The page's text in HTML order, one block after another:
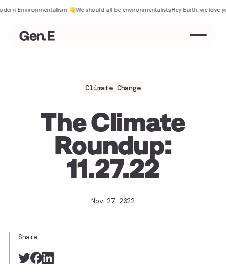
Environmentalism 👋We should all be environmentalistsHey Earth, we love you
Climate Change
The Climate
Roundup:
11.27.22
Nov 27 2022
Share